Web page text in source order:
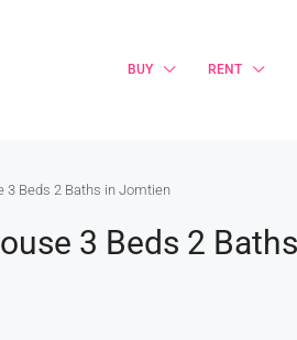
BUY RENT
3 Beds 2 Baths in Jomtien
3 Beds 2